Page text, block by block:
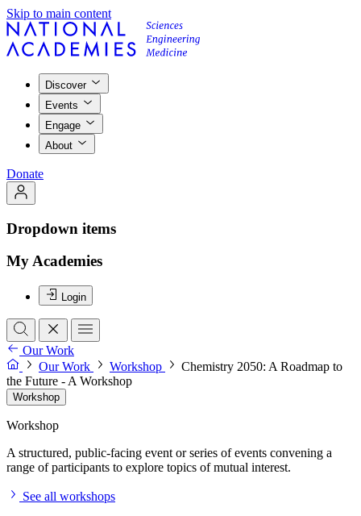
Skip to main content
Discover
Events
Engage
About
Donate
Dropdown items
My Academies
Login
Our Work
Our Work
Workshop
Chemistry 2050: A Roadmap to
the Future - A Workshop
Workshop
Workshop
A structured, public-facing event or series of events convening a
range of participants to explore topics of mutual interest.
See all workshops